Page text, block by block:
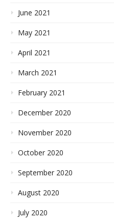
June 2021
May 2021
April 2021
March 2021
February 2021
December 2020
November 2020
October 2020
September 2020
August 2020
July 2020